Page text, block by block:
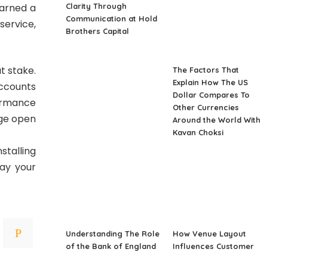
a
stake.
open
your
Clarity Through
Communication at Hold
Brothers Capital
The Factors That
Explain How The US
Dollar Compares To
Other Currencies
Around the World With
Kavan Choksi
Understanding The Role
of the Bank of England
How Venue Layout
Influences Customer